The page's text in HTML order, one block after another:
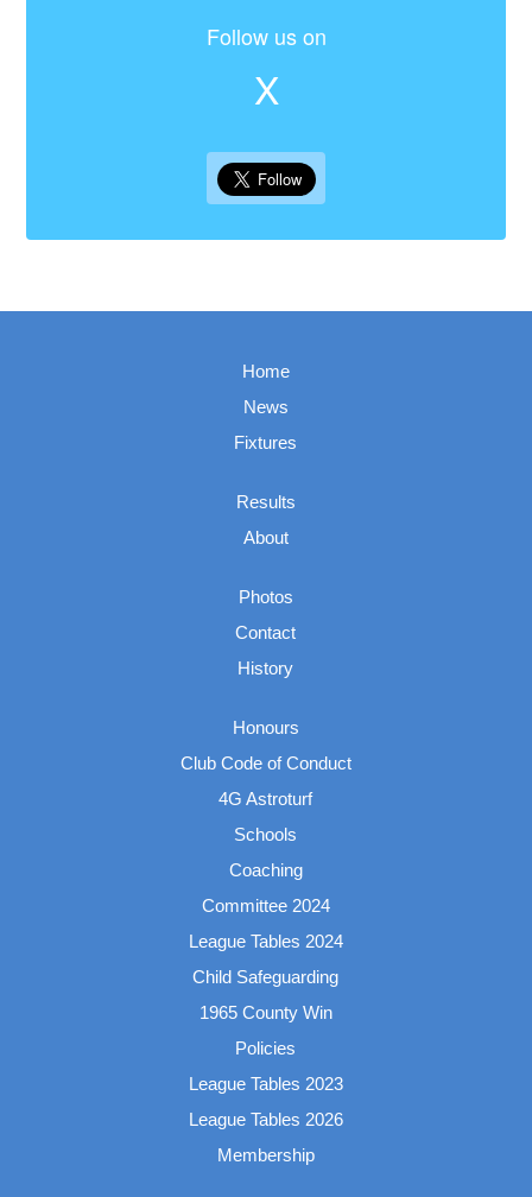
Follow us on
X
Home
News
Fixtures
Results
About
Photos
Contact
History
Honours
Club Code of Conduct
4G Astroturf
Schools
Coaching
Committee 2024
League Tables 2024
Child Safeguarding
1965 County Win
Policies
League Tables 2023
League Tables 2026
Membership